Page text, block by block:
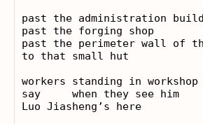
past the administration
past the forging shop
past the perimeter wall of
to that small hut
workers standing in workshop
say     when they see him
Luo Jiasheng’s here